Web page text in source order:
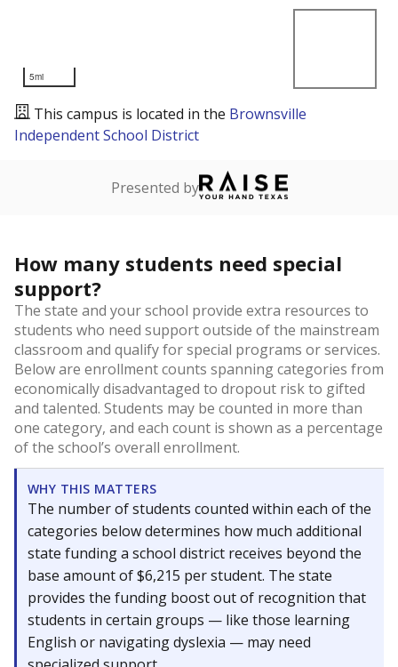
5mi
This campus is located in the Brownsville
Independent School District
Presented by
How many students need special
support?
The state and your school provide extra resources to
students who need support outside of the mainstream
classroom and qualify for special programs or services.
Below are enrollment counts spanning categories from
economically disadvantaged to dropout risk to gifted
and talented. Students may be counted in more than
one category, and each count is shown as a percentage
of the school’s overall enrollment.
WHY THIS MATTERS
The number of students counted within each of the
categories below determines how much additional
state funding a school district receives beyond the
base amount of $6,215 per student. The state
provides the funding boost out of recognition that
students in certain groups — like those learning
English or navigating dyslexia — may need